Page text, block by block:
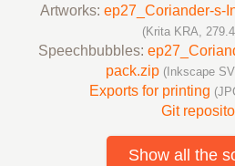
Artworks: ep27_Coriander-s-
(Krita KRA,
Speechbubbles:
pack.zip (Inkscape
Exports for printing
Git
Show all the